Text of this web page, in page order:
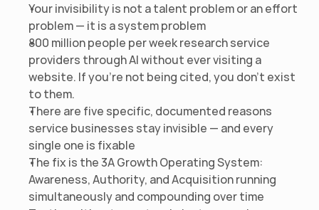
Your invisibility is not a talent problem or an effort
problem — it is a system problem
800 million people per week research service
providers through AI without ever visiting a
website. If you're not being cited, you don't exist
to them.
There are five specific, documented reasons
service businesses stay invisible — and every
single one is fixable
The fix is the 3A Growth Operating System:
Awareness, Authority, and Acquisition running
simultaneously and compounding over time